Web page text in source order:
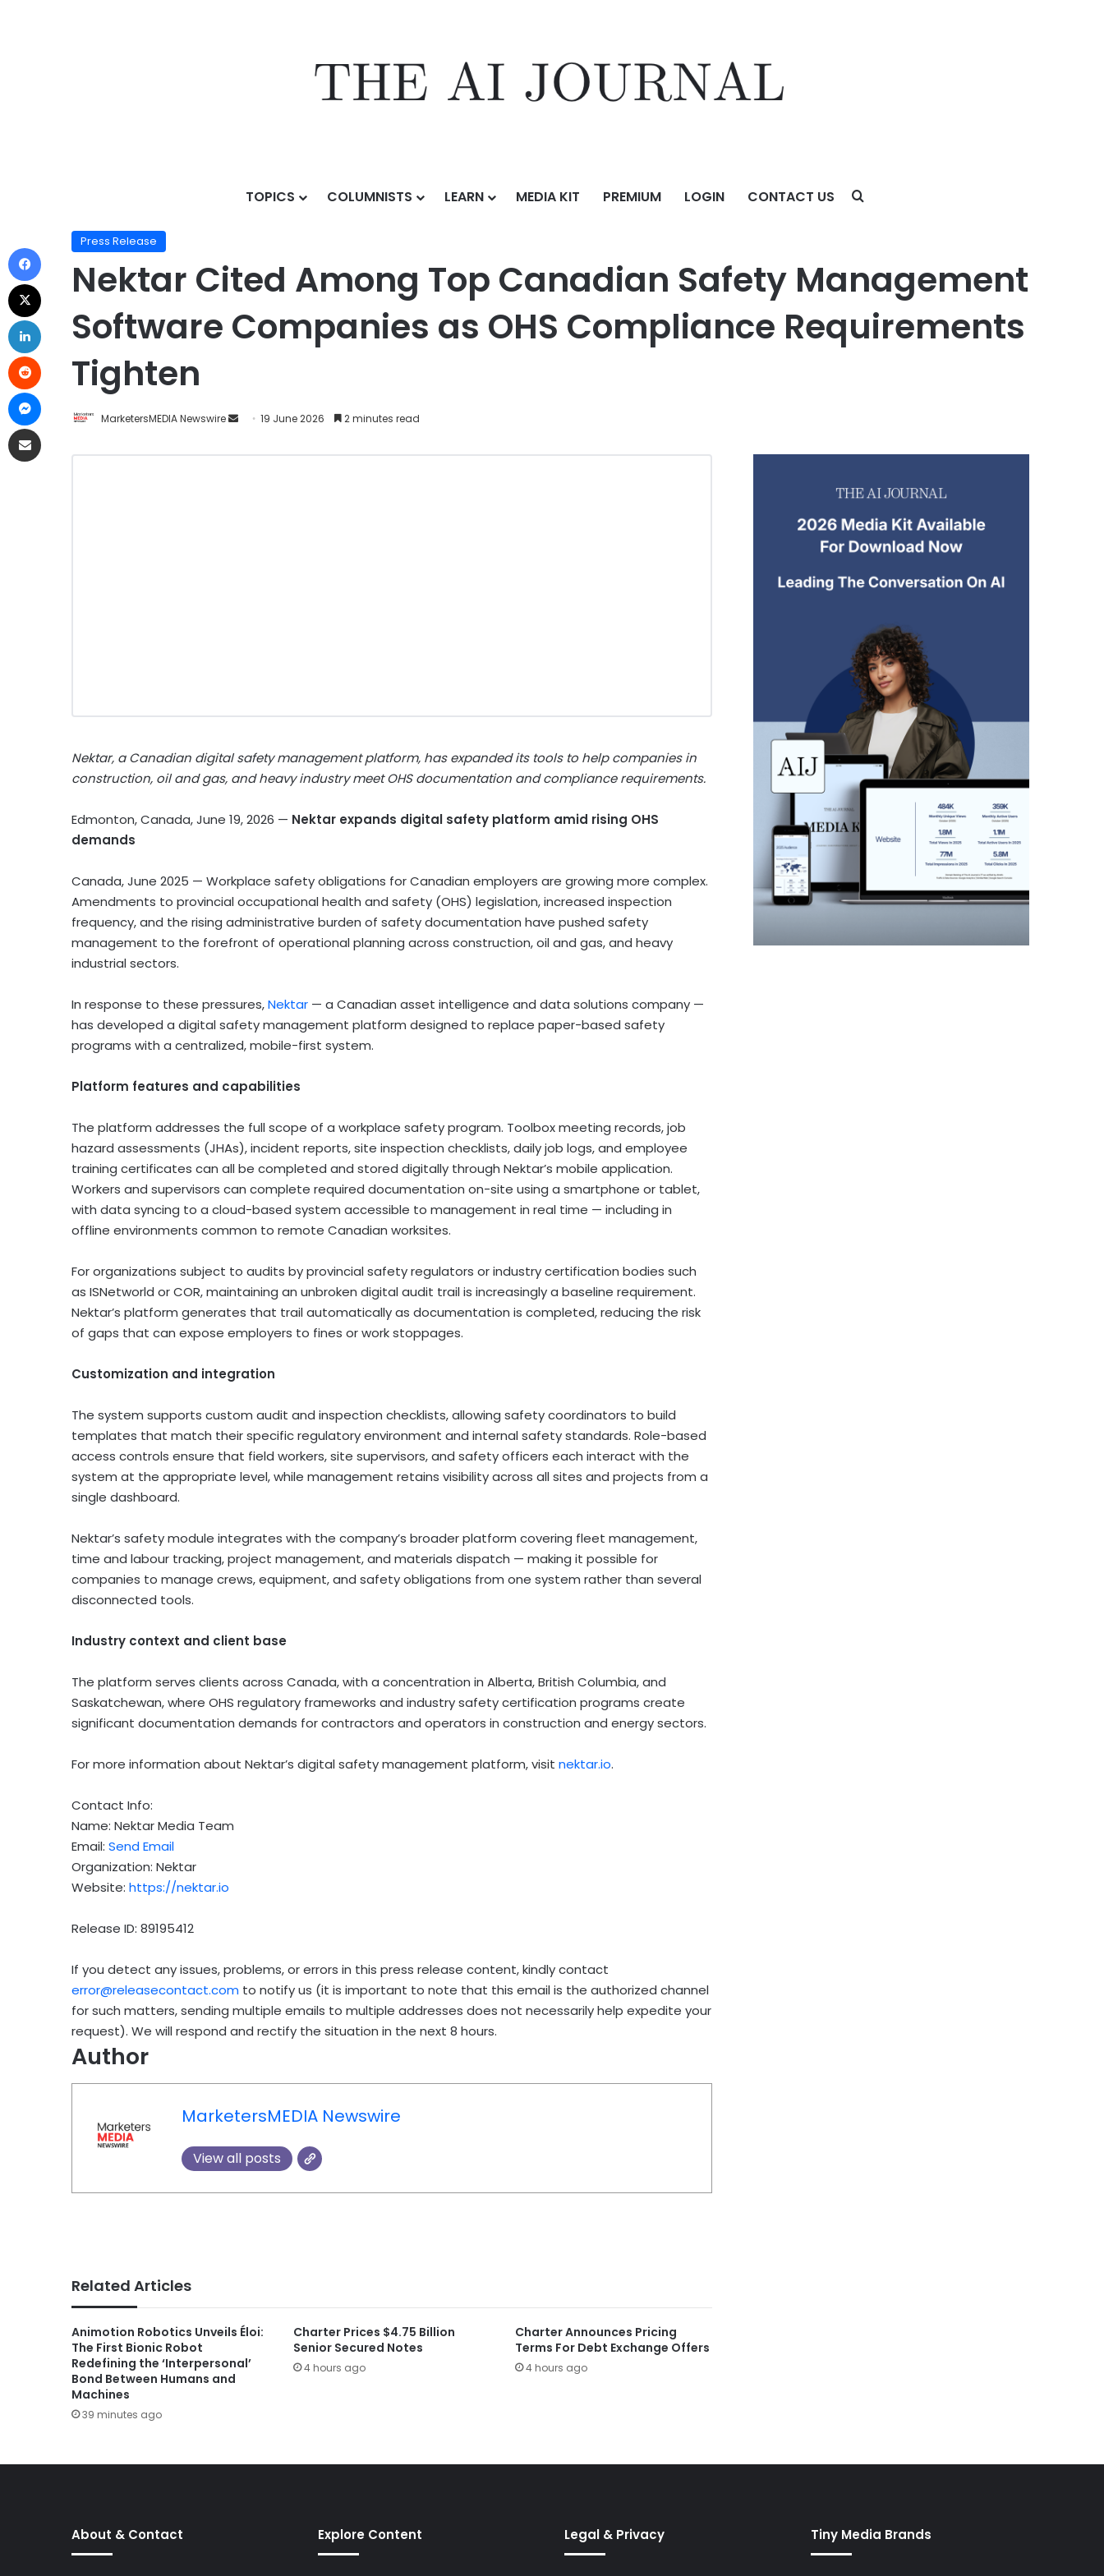
TOPICS COLUMNISTS LEARN MEDIA KIT PREMIUM LOGIN CONTACT US
Nektar Cited Among Top Canadian Safety Management Software Companies as OHS Compliance Requirements Tighten
Press Release
Nektar Cited Among Top Canadian Safety Management
Software Companies as OHS Compliance Requirements
Tighten
MarketersMEDIA Newswire 19 June 2026 2 minutes read
Nektar, a Canadian digital safety management platform, has expanded its tools to help companies in
construction, oil and gas, and heavy industry meet OHS documentation and compliance requirements.
Edmonton, Canada, June 19, 2026 — Nektar expands digital safety platform amid rising OHS
demands
Canada, June 2025 — Workplace safety obligations for Canadian employers are growing more complex.
Amendments to provincial occupational health and safety (OHS) legislation, increased inspection
frequency, and the rising administrative burden of safety documentation have pushed safety
management to the forefront of operational planning across construction, oil and gas, and heavy
industrial sectors.
In response to these pressures,Nektar — a Canadian asset intelligence and data solutions company —
has developed a digital safety management platform designed to replace paper-based safety
programs with a centralized, mobile-first system.
Platform features and capabilities
The platform addresses the full scope of a workplace safety program. Toolbox meeting records, job
hazard assessments (JHAs), incident reports, site inspection checklists, daily job logs, and employee
training certificates can all be completed and stored digitally through Nektar’s mobile application.
Workers and supervisors can complete required documentation on-site using a smartphone or tablet,
with data syncing to a cloud-based system accessible to management in real time — including in
offline environments common to remote Canadian worksites.
For organizations subject to audits by provincial safety regulators or industry certification bodies such
as ISNetworld or COR, maintaining an unbroken digital audit trail is increasingly a baseline requirement.
Nektar’s platform generates that trail automatically as documentation is completed, reducing the risk
of gaps that can expose employers to fines or work stoppages.
Customization and integration
The system supports custom audit and inspection checklists, allowing safety coordinators to build
templates that match their specific regulatory environment and internal safety standards. Role-based
access controls ensure that field workers, site supervisors, and safety officers each interact with the
system at the appropriate level, while management retains visibility across all sites and projects from a
single dashboard.
Nektar’s safety module integrates with the company’s broader platform covering fleet management,
time and labour tracking, project management, and materials dispatch — making it possible for
companies to manage crews, equipment, and safety obligations from one system rather than several
disconnected tools.
Industry context and client base
The platform serves clients across Canada, with a concentration in Alberta, British Columbia, and
Saskatchewan, where OHS regulatory frameworks and industry safety certification programs create
significant documentation demands for contractors and operators in construction and energy sectors.
For more information about Nektar’s digital safety management platform, visit nektar.io.
Contact Info:
Name: Nektar Media Team
Email: Send Email
Organization: Nektar
Website: https://nektar.io
Release ID: 89195412
If you detect any issues, problems, or errors in this press release content, kindly contact
error@releasecontact.com to notify us (it is important to note that this email is the authorized channel
for such matters, sending multiple emails to multiple addresses does not necessarily help expedite your
request). We will respond and rectify the situation in the next 8 hours.
Author
MarketersMEDIA Newswire
View all posts
Related Articles
Animotion Robotics Unveils Éloi:
The First Bionic Robot
Redefining the ‘Interpersonal’
Bond Between Humans and
Machines
39 minutes ago
Charter Prices $4.75 Billion
Senior Secured Notes
4 hours ago
Charter Announces Pricing
Terms For Debt Exchange Offers
4 hours ago
About & Contact Explore Content Legal & Privacy Tiny Media Brands